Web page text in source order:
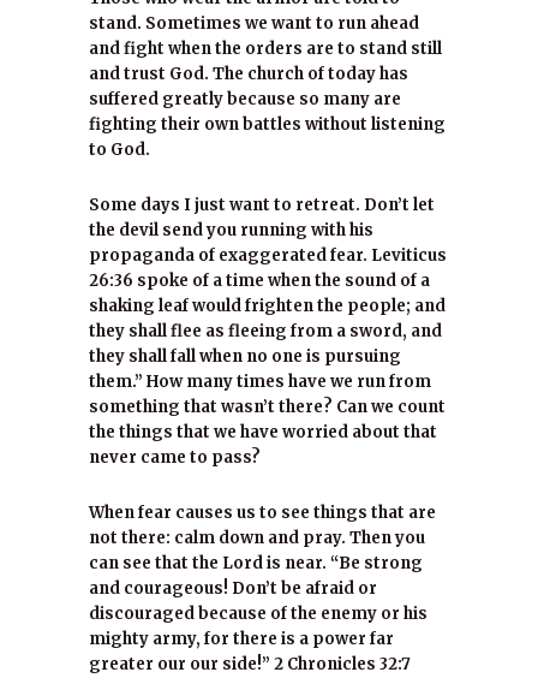
stand. Sometimes we want to run ahead
and fight when the orders are to stand still
and trust God. The church of today has
suffered greatly because so many are
fighting their own battles without listening
to God.
Some days I just want to retreat. Don’t let
the devil send you running with his
propaganda of exaggerated fear. Leviticus
26:36 spoke of a time when the sound of a
shaking leaf would frighten the people; and
they shall flee as fleeing from a sword, and
they shall fall when no one is pursuing
them.” How many times have we run from
something that wasn’t there? Can we count
the things that we have worried about that
never came to pass?
When fear causes us to see things that are
not there: calm down and pray. Then you
can see that the Lord is near. “Be strong
and courageous! Don’t be afraid or
discouraged because of the enemy or his
mighty army, for there is a power far
greater our our side!” 2 Chronicles 32:7